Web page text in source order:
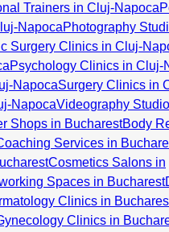
Trainers in Cluj-Napoca
NapocaPhotography
Surgery Clinics in Cluj-
Psychology Clinics in Cluj-
NapocaSurgery Clinics in
NapocaVideography
Shops in BucharestBody
Services in
Cosmetics Salons in
Spaces in Bucharest
Clinics in
Clinics in